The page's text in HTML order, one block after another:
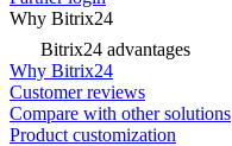
Why Bitrix24
Bitrix24 advantages
Why Bitrix24
Customer reviews
Compare with other solutions
Product customization